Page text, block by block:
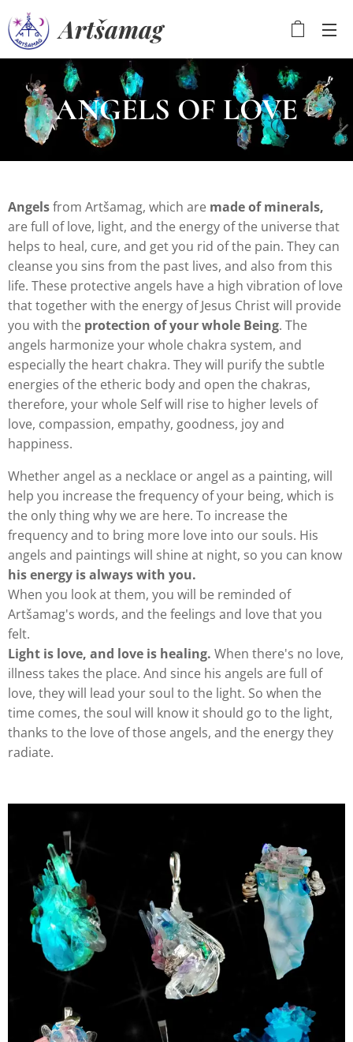
Artšamag
ANGELS OF LOVE
Angelsfrom Artšamag, which are made of minerals,
are full of love, light, and the energy of the universe that
helps to heal, cure, and get you rid of the pain. They can
cleanse you sins from the past lives, and also from this
life. These protective angels have a high vibration of love
that together with the energy of Jesus Christ will provide
you with the protection of your whole Being. The
angels harmonize your whole chakra system, and
especially the heart chakra. They will purify the subtle
energies of the etheric body and open the chakras,
therefore, your whole Self will rise to higher levels of
love, compassion, empathy, goodness, joy and
happiness.
Whether angel as a necklace or angel as a painting, will
help you increase the frequency of your being, which is
the only thing why we are here. To increase the
frequency and to bring more love into our souls. His
angels and paintings will shine at night, so you can know
his energy is always with you.
When you look at them, you will be reminded of
Artšamag's words, and the feelings and love that you
felt.
Light is love, and love is healing. When there's no love,
illness takes the place. And since his angels are full of
love, they will lead your soul to the light. So when the
time comes, the soul will know it should go to the light,
thanks to the love of those angels, and the energy they
radiate.